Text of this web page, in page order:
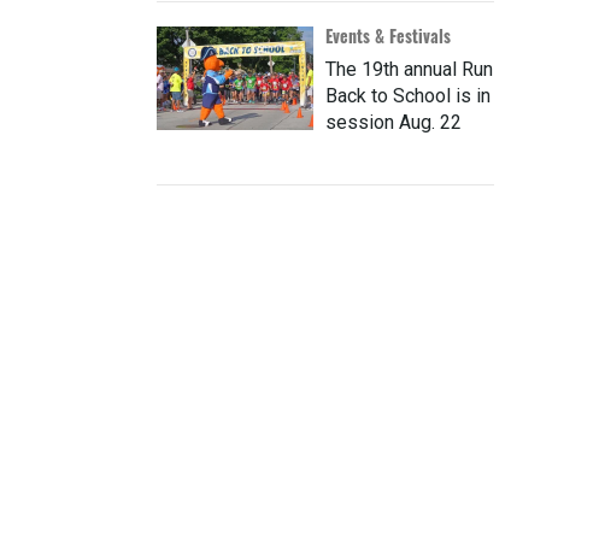
Events & Festivals
The 19th annual Run
Back to School is in
session Aug. 22